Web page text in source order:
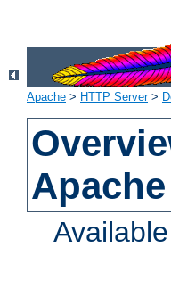
Apache > HTTP Server>